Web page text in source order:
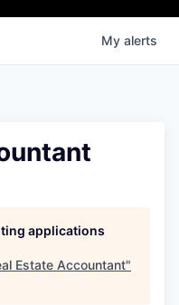
My alerts
applications
Estate Accountant"